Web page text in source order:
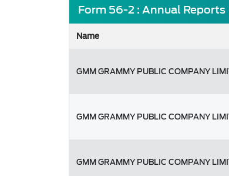
Form 56-2 : Annual
Name
GMM GRAMMY PUBLIC COMPANY
GMM GRAMMY PUBLIC COMPANY
GMM GRAMMY PUBLIC COMPANY